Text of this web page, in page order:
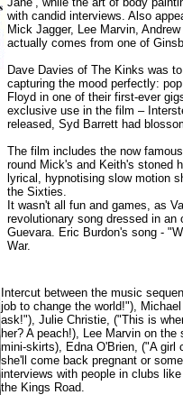
with candid interviews. Also
Mick Jagger, Lee Marvin,
actually comes from one of
Dave Davies of The Kinks was
capturing the mood perfectly:
Floyd in one of their first-ever
exclusive use in the film –
released, Syd Barrett had
The film includes the now
round Mick's and Keith's stoned
lyrical, hypnotising slow motion
the Sixties.
It wasn't all fun and games, as
revolutionary song dressed in
Guevara. Eric Burdon's song -
War.
Intercut between the music
job to change the world!"),
ask!"), Julie Christie, ("This is
her? A peach!), Lee Marvin on
mini-skirts), Edna O'Brien, ("A girl
she'll come back pregnant or
interviews with people in clubs
the Kings Road.